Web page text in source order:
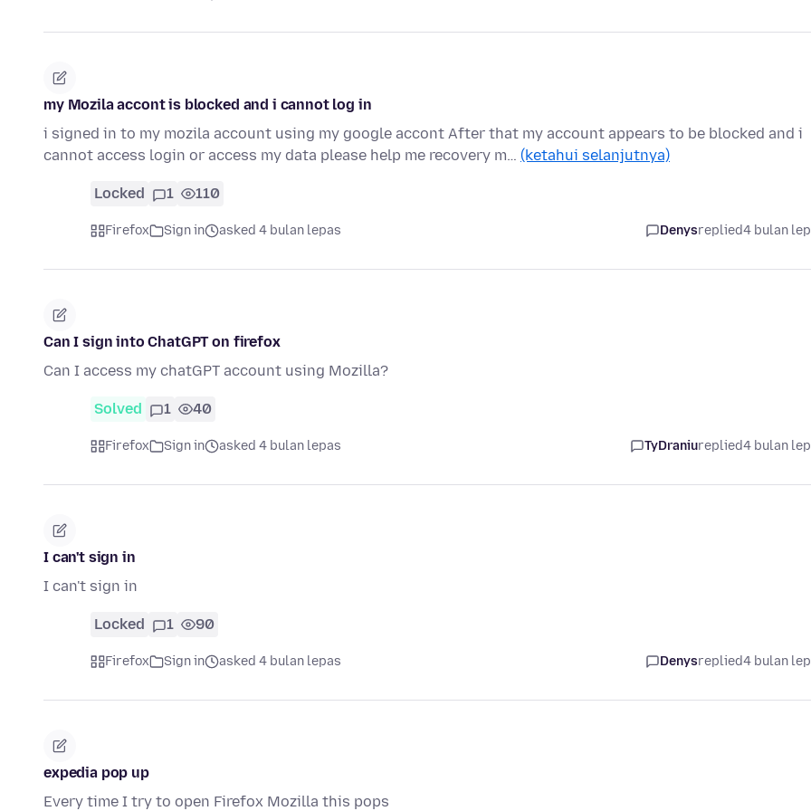
my Mozila accont is blocked and i cannot log in
i signed in to my mozila account using my google accont After that my account appears to be blocked and i
cannot access login or access my data please help me recovery m… (ketahui selanjutnya)
Locked 1 110
Firefox Sign in asked 4 bulan lepas Denysreplied4 bulan
Can I sign into ChatGPT on firefox
Can I access my chatGPT account using Mozilla?
Solved 1 40
Firefox Sign in asked 4 bulan lepas TyDraniureplied4 bulan
I can't sign in
I can't sign in
Locked 1 90
Firefox Sign in asked 4 bulan lepas Denysreplied4 bulan
expedia pop up
Every time I try to open Firefox Mozilla this pops